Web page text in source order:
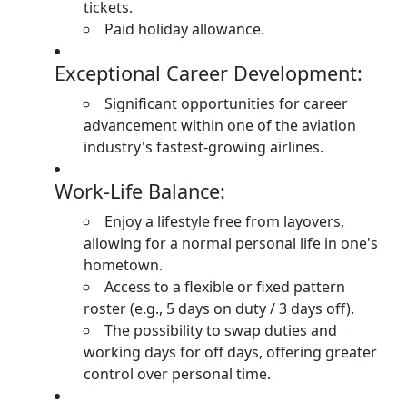
tickets.
Paid holiday allowance.
Exceptional Career Development:
Significant opportunities for career
advancement within one of the aviation
industry's fastest-growing airlines.
Work-Life Balance:
Enjoy a lifestyle free from layovers,
allowing for a normal personal life in one's
hometown.
Access to a flexible or fixed pattern
roster (e.g., 5 days on duty / 3 days off).
The possibility to swap duties and
working days for off days, offering greater
control over personal time.